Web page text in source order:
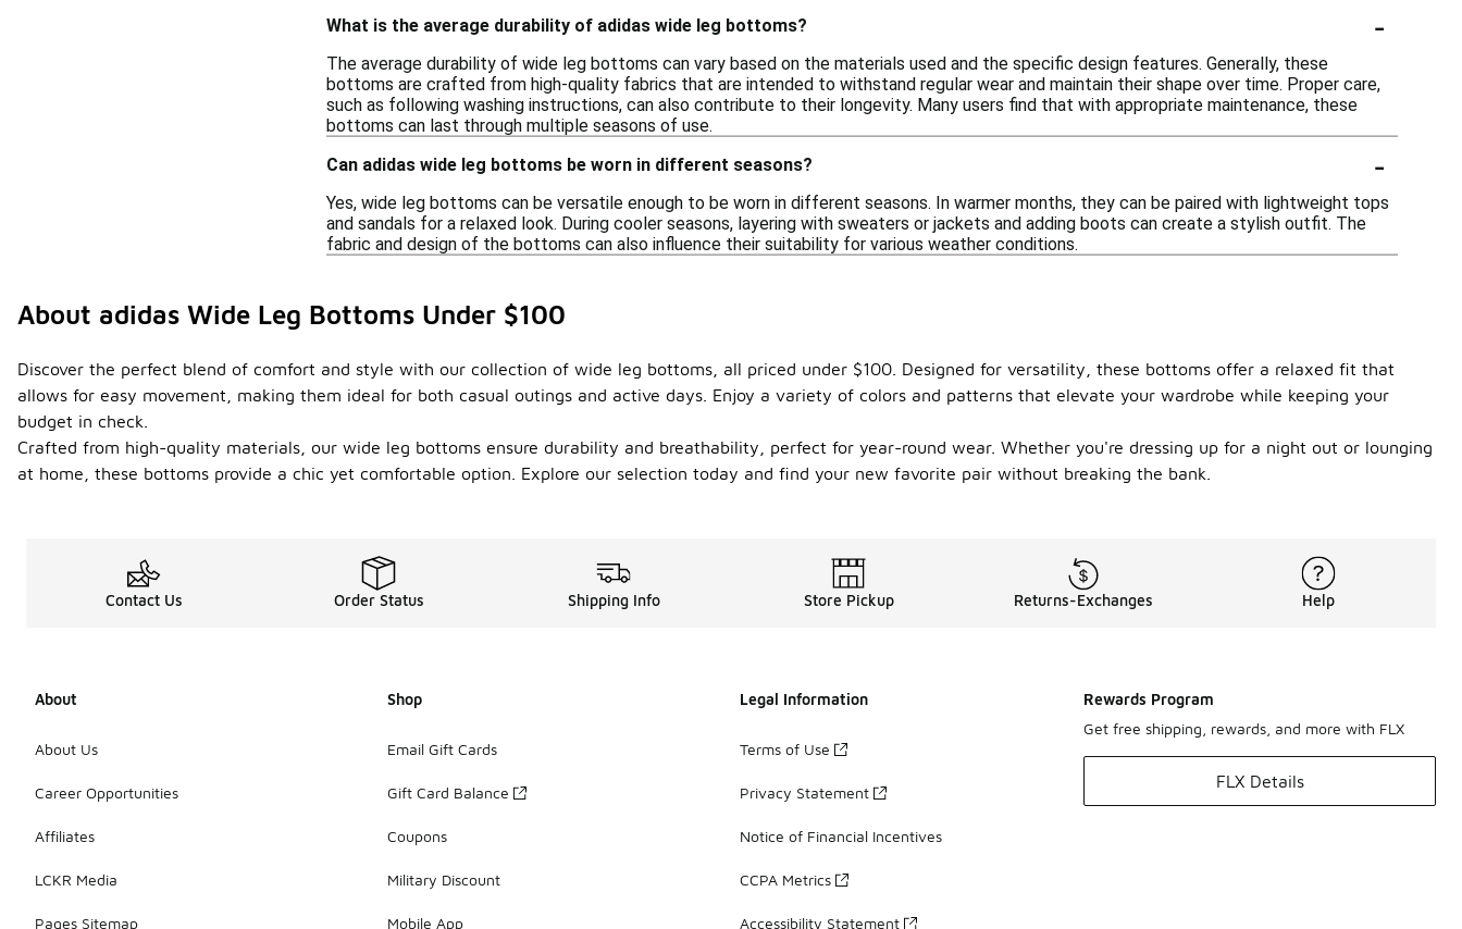
What is the average durability of adidas wide leg bottoms?
-
The average durability of wide leg bottoms can vary based on the materials used and the specific design features. Generally, these
bottoms are crafted from high-quality fabrics that are intended to withstand regular wear and maintain their shape over time. Proper care,
such as following washing instructions, can also contribute to their longevity. Many users find that with appropriate maintenance, these
bottoms can last through multiple seasons of use.
Can adidas wide leg bottoms be worn in different seasons?
-
Yes, wide leg bottoms can be versatile enough to be worn in different seasons. In warmer months, they can be paired with lightweight tops
and sandals for a relaxed look. During cooler seasons, layering with sweaters or jackets and adding boots can create a stylish outfit. The
fabric and design of the bottoms can also influence their suitability for various weather conditions.
About adidas Wide Leg Bottoms Under $100
Discover the perfect blend of comfort and style with our collection of wide leg bottoms, all priced under $100. Designed for versatility, these bottoms offer a relaxed fit that
allows for easy movement, making them ideal for both casual outings and active days. Enjoy a variety of colors and patterns that elevate your wardrobe while keeping your
budget in check.
Crafted from high-quality materials, our wide leg bottoms ensure durability and breathability, perfect for year-round wear. Whether you're dressing up for a night out or lounging
at home, these bottoms provide a chic yet comfortable option. Explore our selection today and find your new favorite pair without breaking the bank.
Contact Us Order Status Shipping Info Store Pickup Returns-Exchanges Help
About
About Us
Career Opportunities
Affiliates
LCKR Media
Pages Sitemap
Shop
Email Gift Cards
Gift Card Balance
Coupons
Military Discount
Mobile App
Legal Information
Terms of Use
Privacy Statement
Notice of Financial Incentives
CCPA Metrics
Accessibility Statement
Rewards Program
Get free shipping, rewards, and more with FLX
FLX Details